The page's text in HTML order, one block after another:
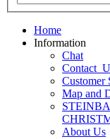
Home
Information
Chat
Customer
Map and
About Us